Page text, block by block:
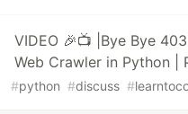
VIDEO 🎉📺 |Bye Bye
Web Crawler in Python |
#python #discuss #